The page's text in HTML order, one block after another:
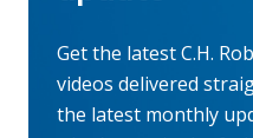
Get the latest C.H.
videos delivered
the latest monthly